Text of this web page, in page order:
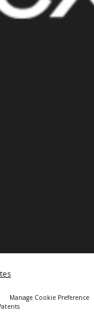
Manage Cookie Preference